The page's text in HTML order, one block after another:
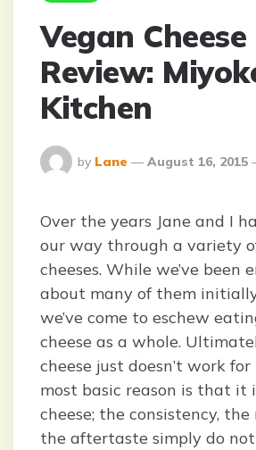
Vegan Cheese
Review:
Kitchen
Posted
By
by Lane August 16, 2015
Over the years Jane and I
our way through a variety
cheeses. While we’ve been
about many of them
we’ve come to eschew
cheese as a whole.
cheese just doesn’t work
most basic reason is that it
cheese; the consistency,
the aftertaste simply do